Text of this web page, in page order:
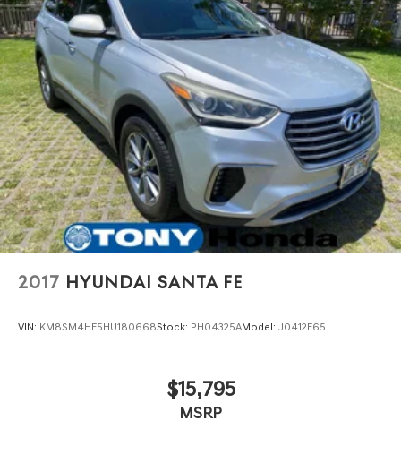
2017 HYUNDAI SANTA FE
VIN: KM8SM4HF5HU180668Stock: PH04325AModel: J0412F65
$15,795
MSRP